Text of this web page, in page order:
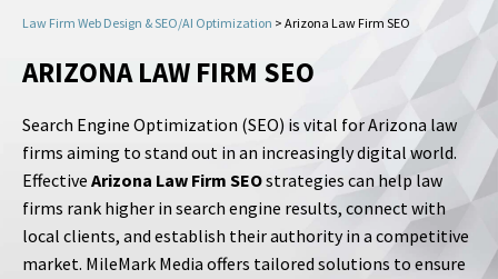
Law Firm Web Design & SEO/AI Optimization > Arizona Law Firm SEO
ARIZONA LAW FIRM SEO
Search Engine Optimization (SEO) is vital for Arizona law
firms aiming to stand out in an increasingly digital world.
Effective Arizona Law Firm SEOstrategies can help law
firms rank higher in search engine results, connect with
local clients, and establish their authority in a competitive
market. MileMark Media offers tailored solutions to ensure